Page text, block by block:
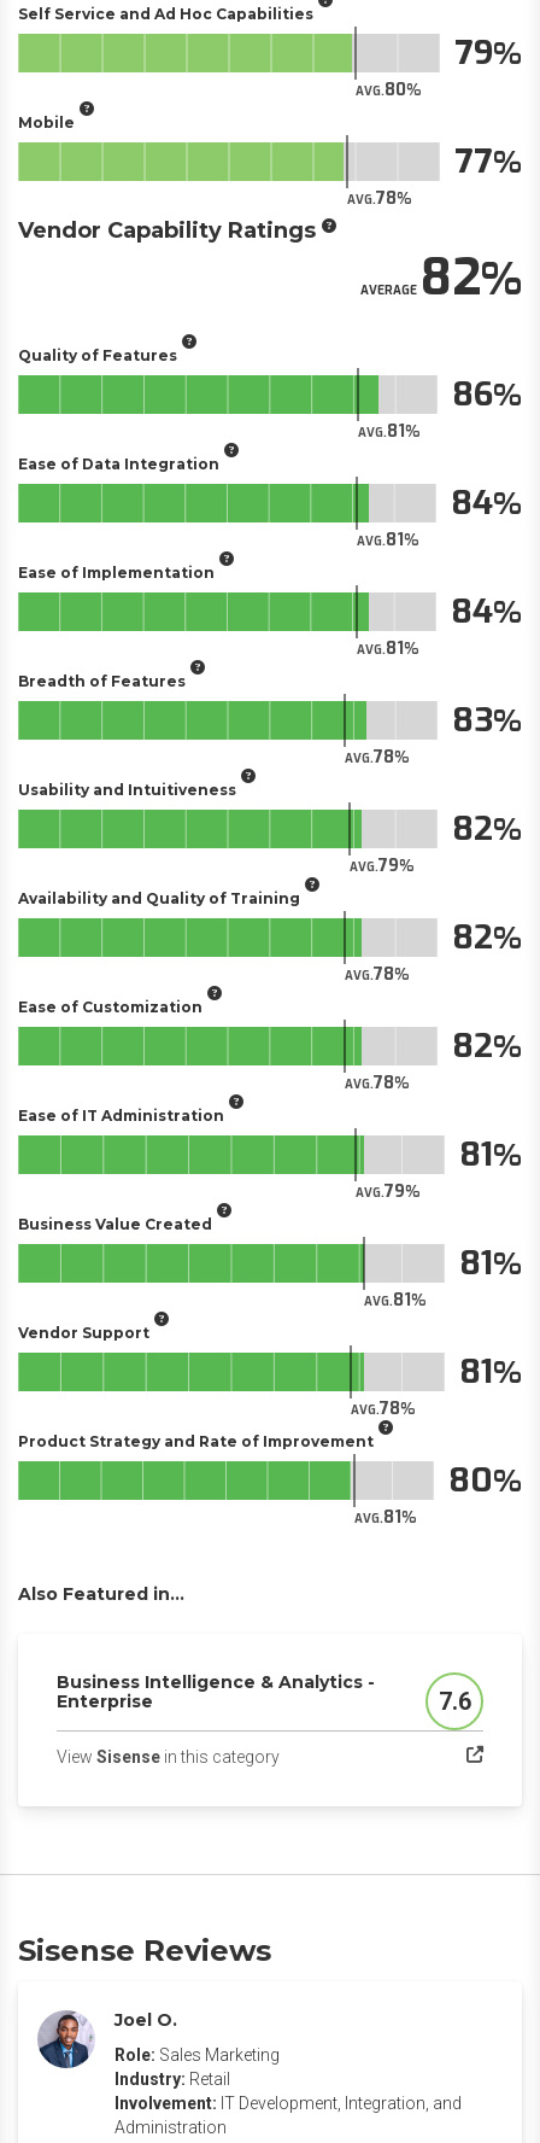
Self Service and Ad Hoc Capabilities
AVG.80
79
Mobile
AVG.78
77
Vendor Capability Ratings
AVERAGE82
Quality of Features
AVG.81
86
Ease of Data Integration
AVG.81
84
Ease of Implementation
AVG.81
84
Breadth of Features
AVG.78
83
Usability and Intuitiveness
AVG.79
82
Availability and Quality of Training
AVG.78
82
Ease of Customization
AVG.78
82
Ease of IT Administration
AVG.79
81
Business Value Created
AVG.81
81
Vendor Support
AVG.78
81
Product Strategy and Rate of Improvement
AVG.81
80
Also Featured in...
Business Intelligence & Analytics -
Enterprise
Score
7.6
View Sisense in this category(opens in a new tab)
Sisense Reviews
Joel O.
Role: Sales Marketing
Industry: Retail
Involvement: IT Development, Integration, and
Administration